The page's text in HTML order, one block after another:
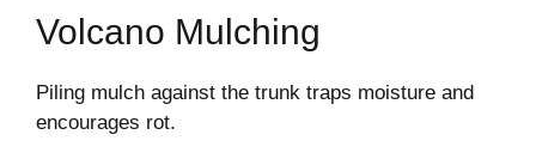
Volcano Mulching
Piling mulch against the trunk traps moisture and
encourages rot.